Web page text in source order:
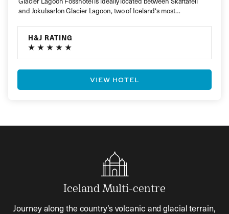
and Jokulsarlon Glacier Lagoon, two of Iceland‘s most
H&J RATING
VIEW HOTEL
Iceland Multi-centre
Journey along the country’s volcanic and glacial terrain,